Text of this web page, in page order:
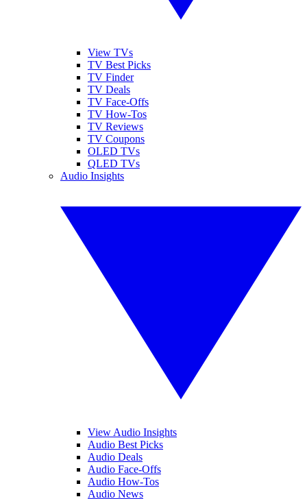
View TVs
TV Best Picks
TV Finder
TV Deals
TV Face-Offs
TV How-Tos
TV Reviews
TV Coupons
OLED TVs
QLED TVs
Audio Insights
View Audio Insights
Audio Best Picks
Audio Deals
Audio Face-Offs
Audio How-Tos
Audio News